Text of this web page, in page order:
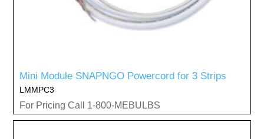
Mini Module SNAPNGO Powercord for 3 Strips
LMMPC3
For Pricing Call 1-800-MEBULBS